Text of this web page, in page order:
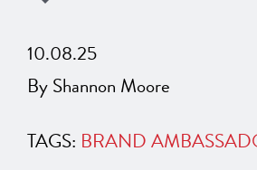
10.08.25
By Shannon Moore
TAGS: BRAND